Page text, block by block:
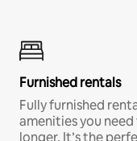
Furnished rentals
Fully furnished
amenities you
longer. It’s the